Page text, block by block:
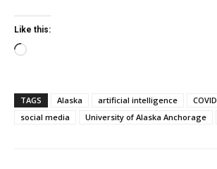
Like this:
Loading…
TAGS Alaska artificial intelligence COVID
social media
University of Alaska Anchorage